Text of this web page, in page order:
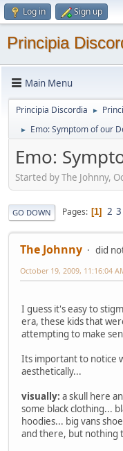
Log in Sign up
Principia
Main Menu
Principia Discordia ►
► Emo: Symptom of our
Emo:
Started by The Johnny,
GO DOWN Pages 1 2 3
The Johnny did
October 19, 2009, 11:16:04
I guess it's easy to
era, these kids that
attempting to make
Its important to notice
aesthetically...
visually: a skull here
some black clothing...
hoodies... big vans
and there, but nothing